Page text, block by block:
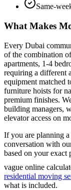
Same-
What Makes
Every Dubai
of the combination
apartments, 1-4
requiring a different
equipment matched
furniture hoists for
premium finishes.
building managers,
elevator access on
If you are planning
conversation with
based on your
vague online
residential moving
what is included.